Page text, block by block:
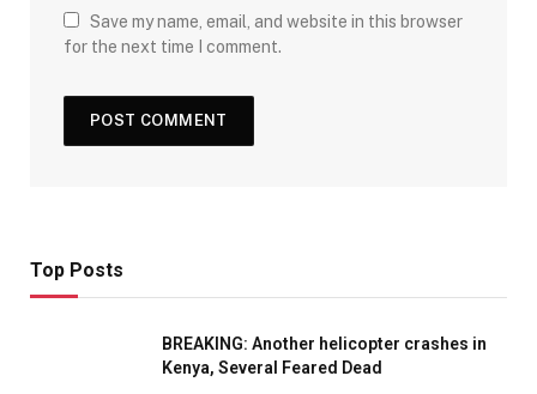
Save my name, email, and website in this browser
for the next time I comment.
Top Posts
BREAKING: Another helicopter crashes in
Kenya, Several Feared Dead